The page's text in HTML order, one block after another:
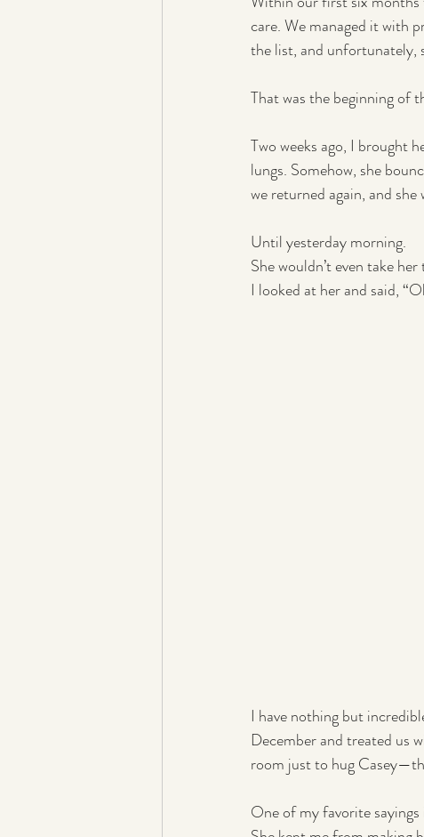
care. We managed it with
the list, and unfortunately,
That was the beginning of
Two weeks ago, I brought
lungs. Somehow, she
we returned again, and
Until yesterday morning.
She wouldn’t even take her
I looked at her and said,
I have nothing but
December and treated us
room just to hug
One of my favorite